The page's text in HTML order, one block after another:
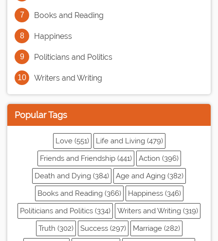
Books and Reading
Happiness
Politicians and Politics
Writers and Writing
Popular Tags
Love (551)
Life and Living (479)
Friends and Friendship (441)
Action (396)
Death and Dying (384)
Age and Aging (382)
Books and Reading (366)
Happiness (346)
Politicians and Politics (334)
Writers and Writing (319)
Truth (302)
Success (297)
Marriage (282)